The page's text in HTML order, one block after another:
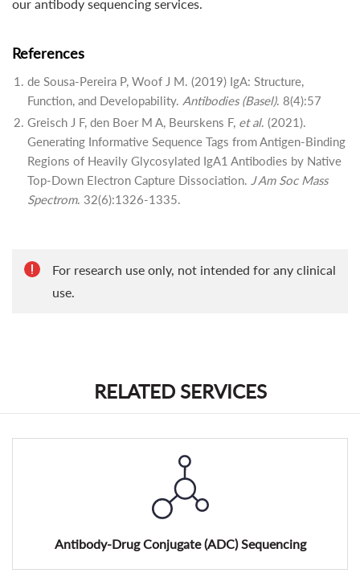
our antibody sequencing services.
References
de Sousa-Pereira P, Woof J M. (2019) IgA: Structure,
Function, and Developability. Antibodies (Basel). 8(4):57
Greisch J F, den Boer M A, Beurskens F, et al. (2021).
Generating Informative Sequence Tags from Antigen-Binding
Regions of Heavily Glycosylated IgA1 Antibodies by Native
Top-Down Electron Capture Dissociation. J Am Soc Mass
Spectrom. 32(6):1326-1335.
For research use only, not intended for any clinical
use.
RELATED SERVICES
Antibody-Drug Conjugate (ADC) Sequencing